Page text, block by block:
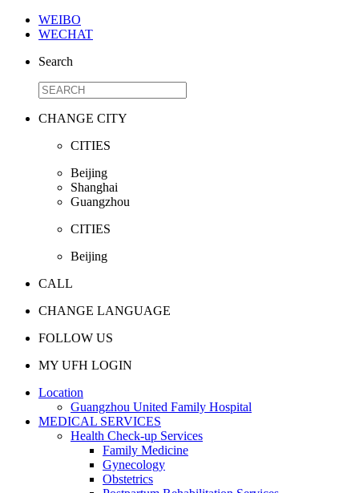
WEIBO
WECHAT
Search
CHANGE CITY
CITIES
Beijing
Shanghai
Guangzhou
CITIES
Beijing
CALL
CHANGE LANGUAGE
FOLLOW US
MY UFH LOGIN
Location
Guangzhou United Family Hospital
MEDICAL SERVICES
Health Check-up Services
Family Medicine
Gynecology
Obstetrics